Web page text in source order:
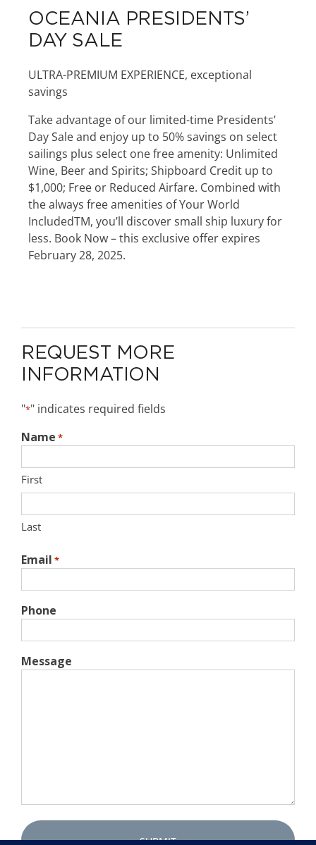
OCEANIA PRESIDENTS’
DAY SALE
ULTRA-PREMIUM EXPERIENCE, exceptional
savings
Take advantage of our limited-time Presidents’
Day Sale and enjoy up to 50% savings on select
sailings plus select one free amenity: Unlimited
Wine, Beer and Spirits; Shipboard Credit up to
$1,000; Free or Reduced Airfare. Combined with
the always free amenities of Your World
IncludedTM, you’ll discover small ship luxury for
less. Book Now – this exclusive offer expires
February 28, 2025.
REQUEST MORE
INFORMATION
"*" indicates required fields
Name *
First
Last
Email *
Phone
Message
Captcha